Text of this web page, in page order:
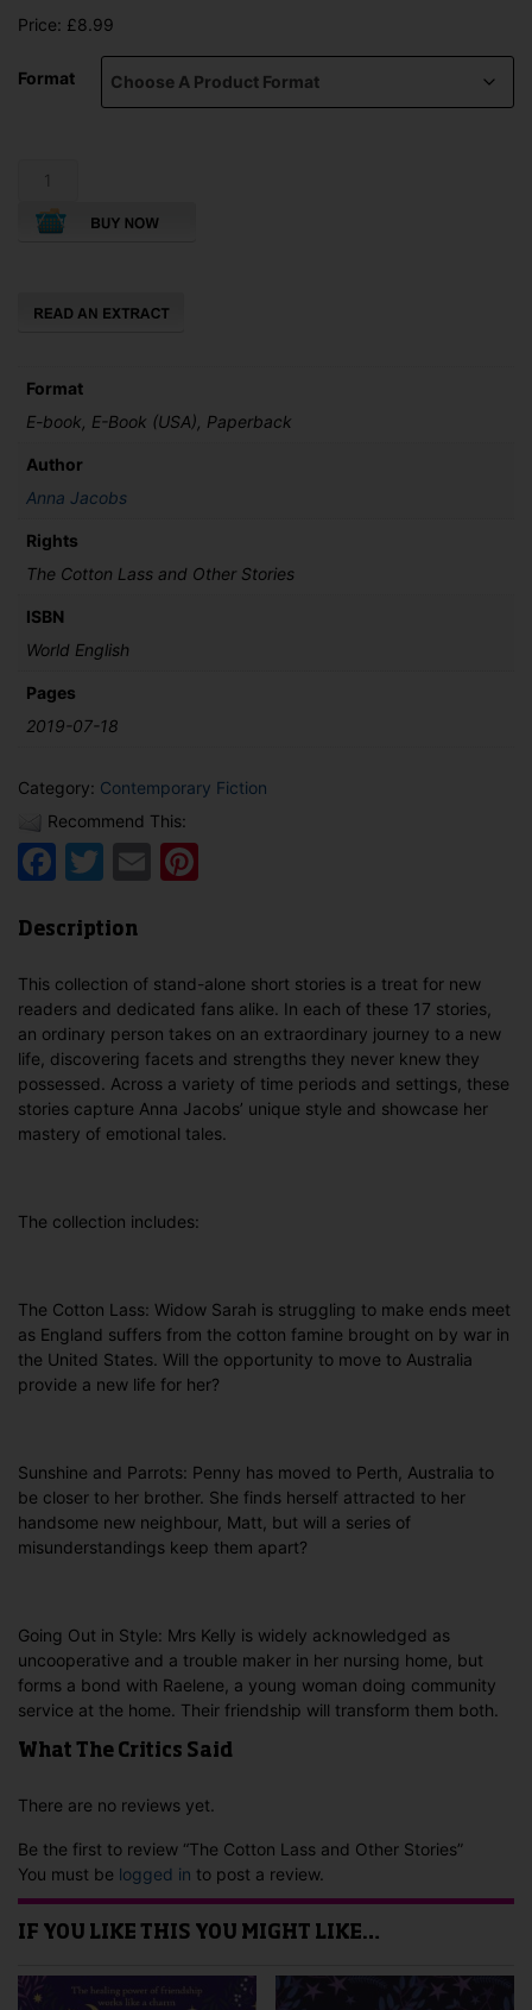
Price: £8.99
Format
Lass
quantity
Format
E-book, E-Book (USA), Paperback
Author
Anna Jacobs
Rights
The Cotton Lass and Other Stories
ISBN
World English
Pages
2019-07-18
Category: Contemporary Fiction
Recommend This:
Facebook
Twitter
Email
Description
This collection of stand-alone short stories is a treat for new
readers and dedicated fans alike. In each of these 17 stories,
an ordinary person takes on an extraordinary journey to a new
life, discovering facets and strengths they never knew they
possessed. Across a variety of time periods and settings, these
stories capture Anna Jacobs’ unique style and showcase her
mastery of emotional tales.
The collection includes:
The Cotton Lass: Widow Sarah is struggling to make ends meet
as England suffers from the cotton famine brought on by war in
the United States. Will the opportunity to move to Australia
provide a new life for her?
Sunshine and Parrots: Penny has moved to Perth, Australia to
be closer to her brother. She finds herself attracted to her
handsome new neighbour, Matt, but will a series of
misunderstandings keep them apart?
Going Out in Style: Mrs Kelly is widely acknowledged as
uncooperative and a trouble maker in her nursing home, but
forms a bond with Raelene, a young woman doing community
service at the home. Their friendship will transform them both.
What The Critics Said
There are no reviews yet.
Be the first to review “The Cotton Lass and Other Stories”
You must be logged in to post a review.
IF YOU LIKE THIS YOU MIGHT LIKE…